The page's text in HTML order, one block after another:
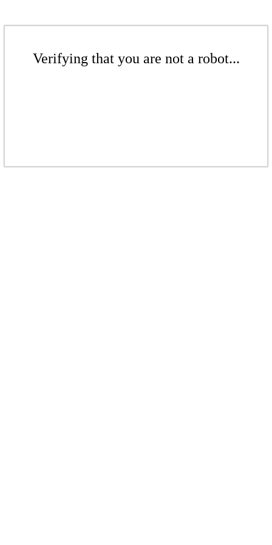
Verifying that you are not a robot...